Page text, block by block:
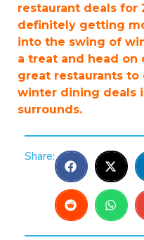
restaurant deals for
definitely getting
into the swing of
a treat and head on
great restaurants to
winter dining deals
surrounds.
Share: